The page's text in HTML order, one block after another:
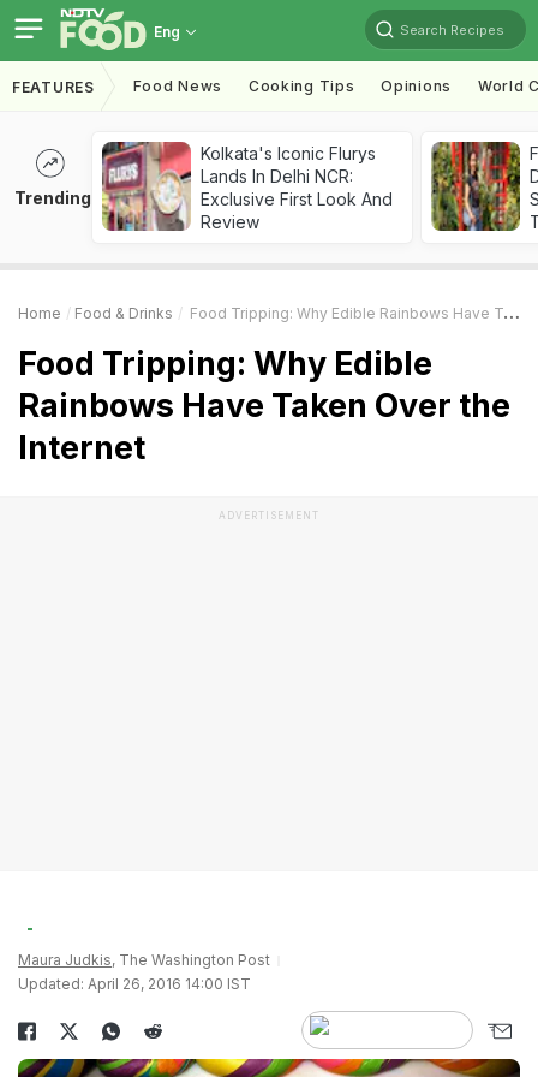
Eng Search Recipes
FEATURES Food News Cooking Tips Opinions World
Trending
Kolkata's Iconic Flurys
Lands In Delhi NCR:
Exclusive First Look And
Review
Home Food & Drinks Food Tripping: Why Edible Rainbows Have Taken Over The Internet
Food Tripping: Why Edible
Rainbows Have Taken Over the
Internet
ADVERTISEMENT
Maura Judkis, The Washington Post
Updated: April 26, 2016 14:00 IST